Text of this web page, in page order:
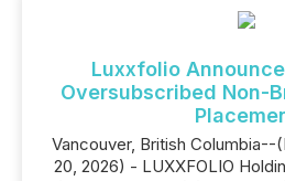
Luxxfolio
Oversubscribed Non-
Vancouver, British
20, 2026) - LUXXFOLIO